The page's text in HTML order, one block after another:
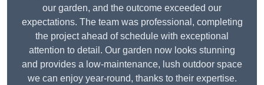
our garden, and the outcome exceeded our
expectations. The team was professional, completing
the project ahead of schedule with exceptional
attention to detail. Our garden now looks stunning
and provides a low-maintenance, lush outdoor space
we can enjoy year-round, thanks to their expertise.